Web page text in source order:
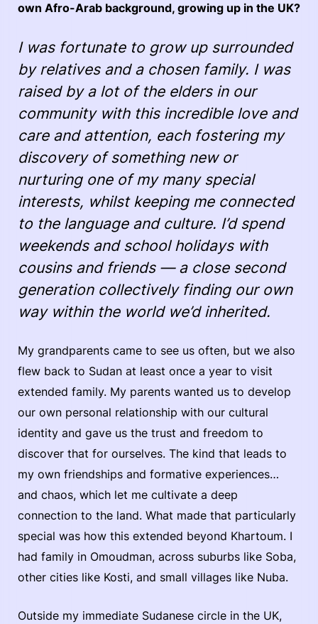
own Afro-Arab background, growing up in the UK?
I was fortunate to grow up surrounded
by relatives and a chosen family. I was
raised by a lot of the elders in our
community with this incredible love and
care and attention, each fostering my
discovery of something new or
nurturing one of my many special
interests, whilst keeping me connected
to the language and culture. I’d spend
weekends and school holidays with
cousins and friends — a close second
generation collectively finding our own
way within the world we’d inherited.
My grandparents came to see us often, but we also
flew back to Sudan at least once a year to visit
extended family. My parents wanted us to develop
our own personal relationship with our cultural
identity and gave us the trust and freedom to
discover that for ourselves. The kind that leads to
my own friendships and formative experiences…
and chaos, which let me cultivate a deep
connection to the land. What made that particularly
special was how this extended beyond Khartoum. I
had family in Omoudman, across suburbs like Soba,
other cities like Kosti, and small villages like Nuba.
Outside my immediate Sudanese circle in the UK,